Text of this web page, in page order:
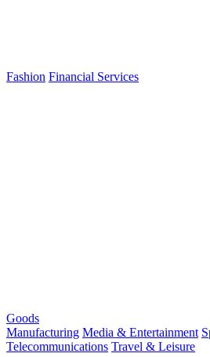
Fashion Financial Services
Goods
Manufacturing Media & Entertainment
Telecommunications Travel & Leisure